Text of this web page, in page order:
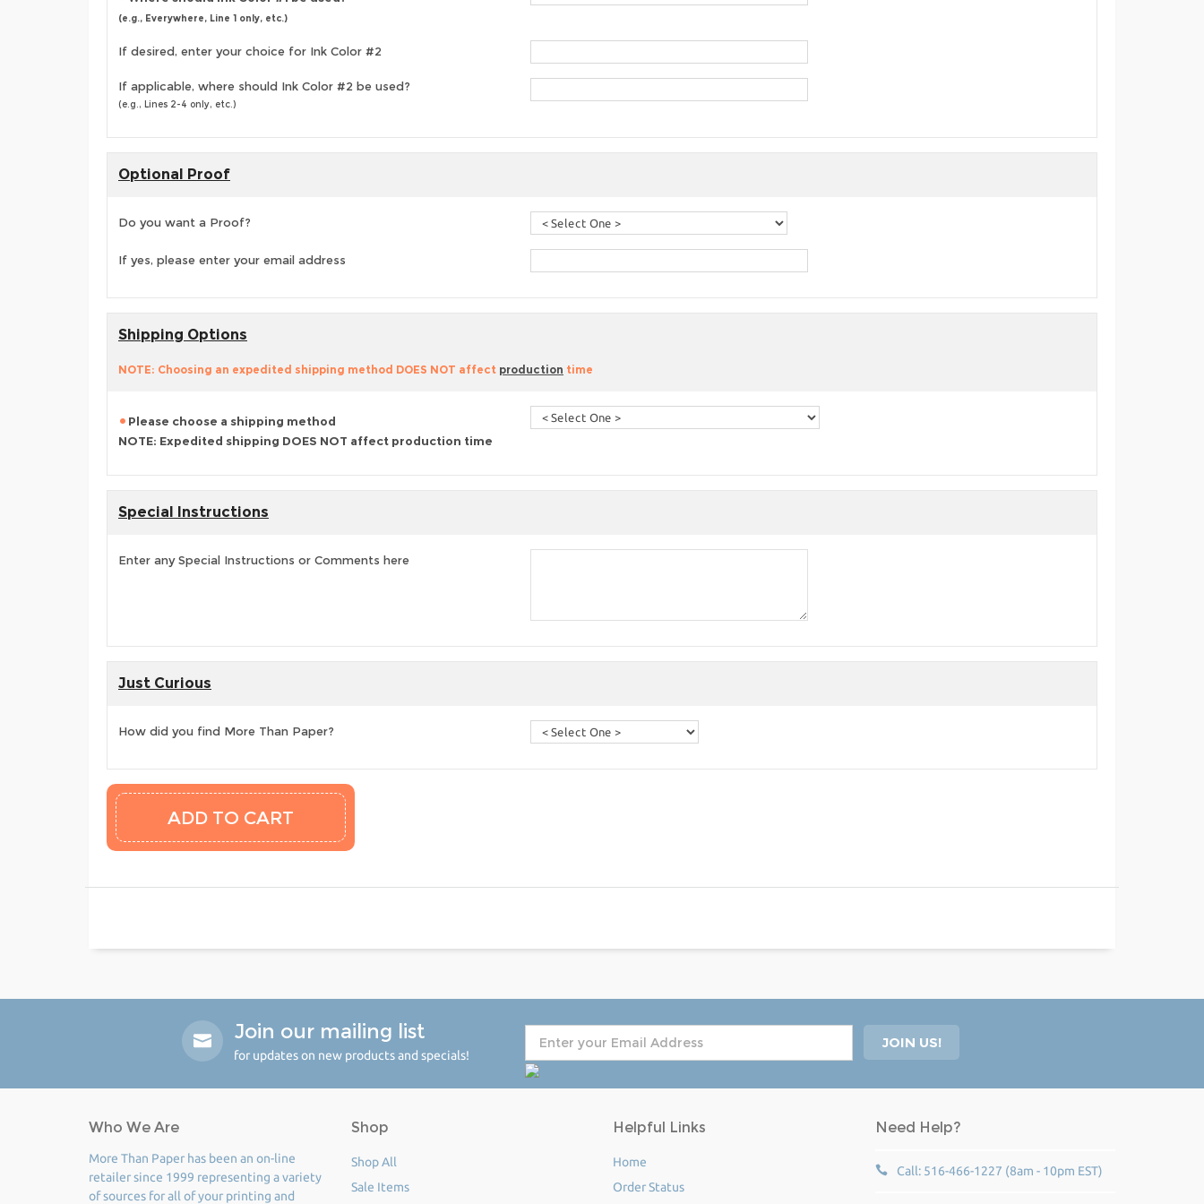
(e.g., Everywhere, Line 1 only, etc.)
If desired, enter your choice for Ink Color #2
If applicable, where should Ink Color #2 be used?
(e.g., Lines 2-4 only, etc.)
Optional Proof
Do you want a Proof?
If yes, please enter your email address
Shipping Options
NOTE: Choosing an expedited shipping method DOES NOT affect production time
Please choose a shipping method
NOTE: Expedited shipping DOES NOT affect production time
Special Instructions
Enter any Special Instructions or Comments here
Just Curious
How did you find More Than Paper?
Join our mailing list
for updates on new products and specials!
Who We Are
More Than Paper has been an on-line
retailer since 1999 representing a variety
of sources for all of your printing and
Shop
Shop All
Sale Items
Helpful Links
Home
Order Status
Need Help?
Call: 516-466-1227 (8am - 10pm EST)